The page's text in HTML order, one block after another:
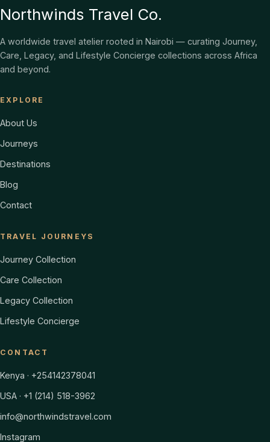
Northwinds Travel Co.
A worldwide travel atelier rooted in Nairobi — curating Journey,
Care, Legacy, and Lifestyle Concierge collections across Africa
and beyond.
EXPLORE
About Us
Journeys
Destinations
Blog
Contact
TRAVEL JOURNEYS
Journey Collection
Care Collection
Legacy Collection
Lifestyle Concierge
CONTACT
Kenya · +254142378041
USA · +1 (214) 518-3962
info@northwindstravel.com
Instagram